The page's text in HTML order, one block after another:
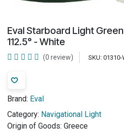
Eval Starboard Light
112.5° - White
(0 review) SKU: 01310-
Brand: Eval
Category: Navigational Light
Origin of Goods: Greece